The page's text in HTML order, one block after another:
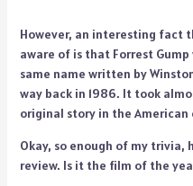
However, an interesting fact
aware of is that Forrest
same name written by
way back in 1986. It took
original story in the
Okay, so enough of my trivia,
review. Is it the film of the